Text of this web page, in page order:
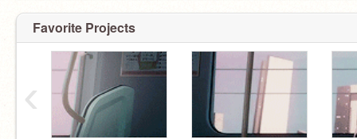
Favorite Projects
‹